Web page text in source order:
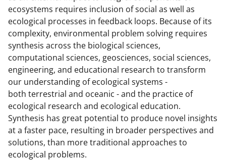
ecosystems requires inclusion of social as well as
ecological processes in feedback loops. Because of its
complexity, environmental problem solving requires
synthesis across the biological sciences,
computational sciences, geosciences, social sciences,
engineering, and educational research to transform
our understanding of ecological systems -
both terrestrial and oceanic - and the practice of
ecological research and ecological education.
Synthesis has great potential to produce novel insights
at a faster pace, resulting in broader perspectives and
solutions, than more traditional approaches to
ecological problems.